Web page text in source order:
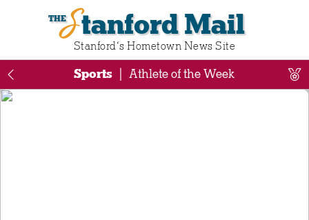
Stanford Mail
Stanford‘s Hometown News Site
Sports Athlete of the Week